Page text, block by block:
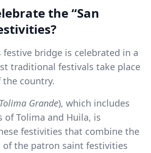
the “San
bridge is celebrated in a
traditional festivals take place
country.
Tolima Grande), which includes
Tolima and Huila, is
festivities that combine the
of the patron saint festivities